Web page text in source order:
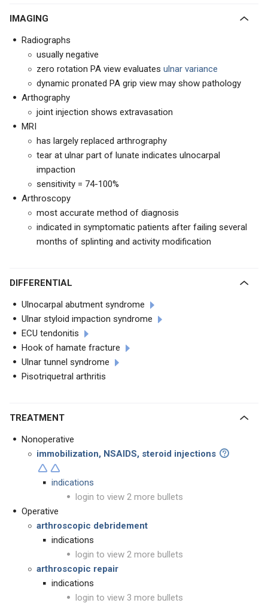
IMAGING
Radiographs
usually negative
zero rotation PA view evaluates ulnar variance
dynamic pronated PA grip view may show pathology
Arthography
joint injection shows extravasation
MRI
has largely replaced arthrography
tear at ulnar part of lunate indicates ulnocarpal
impaction
sensitivity = 74-100%
Arthroscopy
most accurate method of diagnosis
indicated in symptomatic patients after failing several
months of splinting and activity modification
DIFFERENTIAL
Ulnocarpal abutment syndrome
Ulnar styloid impaction syndrome
ECU tendonitis
Hook of hamate fracture
Ulnar tunnel syndrome
Pisotriquetral arthritis
TREATMENT
Nonoperative
immobilization, NSAIDS, steroid injections
indications
login to view 2 more bullets
Operative
arthroscopic debridement
indications
login to view 2 more bullets
arthroscopic repair
indications
login to view 3 more bullets